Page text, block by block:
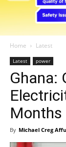
Home Latest
Latest power
Ghana:
Months
By Michael Creg